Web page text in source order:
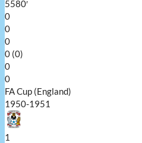
5580′
0
0
0
0 (0)
0
0
FA Cup (England)
1950-1951
1